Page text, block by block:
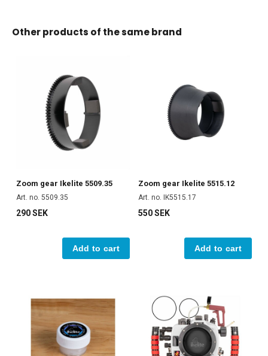
Other products of the same brand
Zoom gear Ikelite 5509.35
Art. no. 5509.35
290 SEK
Add to cart
Zoom gear Ikelite 5515.12
Art. no. IK5515.17
550 SEK
Add to cart